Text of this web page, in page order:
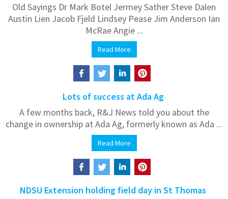
Old Sayings Dr Mark Botel Jermey Sather Steve Dalen
Austin Lien Jacob Fjeld Lindsey Pease Jim Anderson Ian
McRae Angie ...
Read More
Lots of success at Ada Ag
A few months back, R&J News told you about the
change in ownership at Ada Ag, formerly known as Ada ...
Read More
NDSU Extension holding field day in St Thomas